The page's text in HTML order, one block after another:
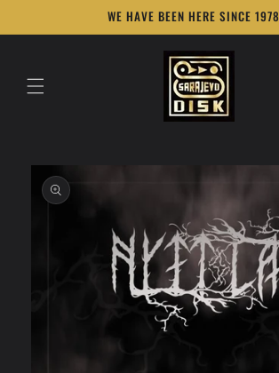
WE HAVE BEEN HERE SINCE
Skip to
product
information